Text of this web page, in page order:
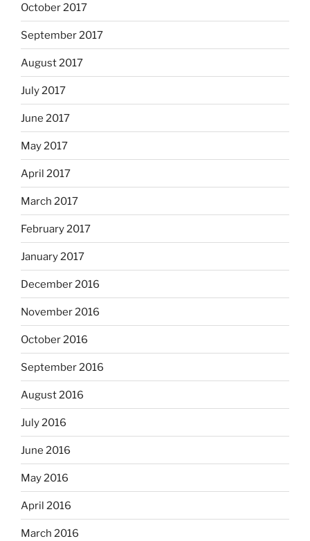
October 2017
September 2017
August 2017
July 2017
June 2017
May 2017
April 2017
March 2017
February 2017
January 2017
December 2016
November 2016
October 2016
September 2016
August 2016
July 2016
June 2016
May 2016
April 2016
March 2016